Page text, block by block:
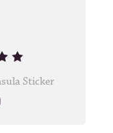
Sticker